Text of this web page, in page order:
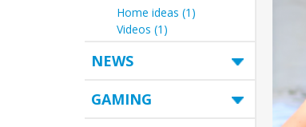
Home ideas (1)
Videos (1)
NEWS
GAMING